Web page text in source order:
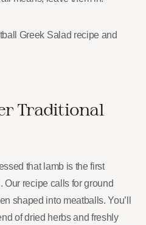
Greek Salad recipe and
Traditional
that lamb is the first
Our recipe calls for ground
shaped into meatballs. You’ll
of dried herbs and freshly